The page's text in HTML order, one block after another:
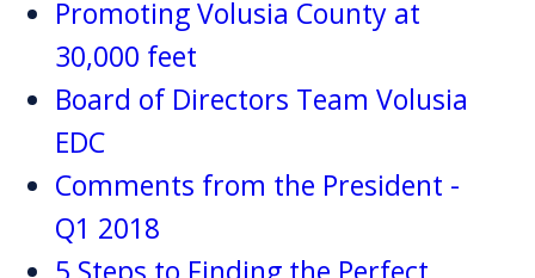
Promoting Volusia County at
30,000 feet
Board of Directors Team Volusia
EDC
Comments from the President -
Q1 2018